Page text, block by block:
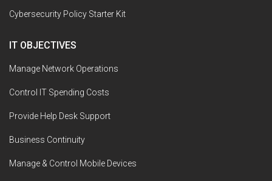
Cybersecurity Policy Starter Kit
IT OBJECTIVES
Manage Network Operations
Control IT Spending Costs
Provide Help Desk Support
Business Continuity
Manage & Control Mobile Devices